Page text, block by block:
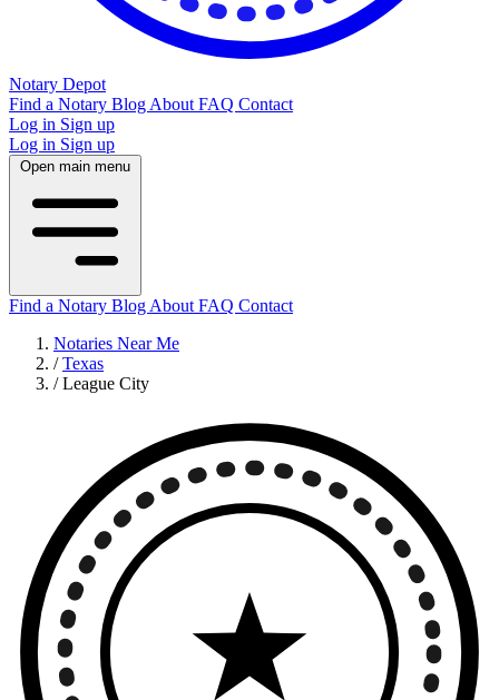
Notary Depot
Find a Notary Blog About FAQ Contact
Log in Sign up
Log in Sign up
Open main menu
Find a Notary Blog About FAQ Contact
Notaries Near Me
/ Texas
/ League City